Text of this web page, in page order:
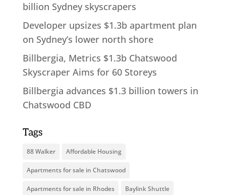
billion Sydney skyscrapers
Developer upsizes $1.3b apartment plan
on Sydney’s lower north shore
Billbergia, Metrics $1.3b Chatswood
Skyscraper Aims for 60 Storeys
Billbergia advances $1.3 billion towers in
Chatswood CBD
Tags
88 Walker Affordable Housing
Apartments for sale in Chatswood
Apartments for sale in Rhodes Baylink Shuttle